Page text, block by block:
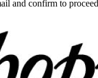
and confirm to